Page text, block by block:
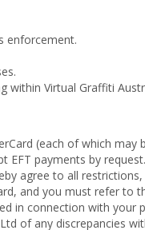
enforcement.
Virtual Graffiti
(each of which may
payments by
agree to all
and you must refer to
in connection with your
of any discrepancies